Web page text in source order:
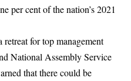
per cent of the nation’s 2021
for top management
National Assembly Service
that there could be